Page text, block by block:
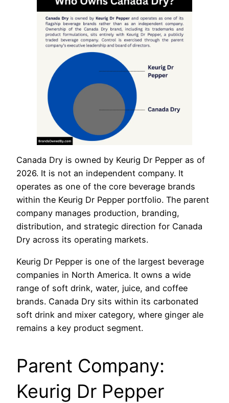
Canada Dry is owned by Keurig Dr Pepper as of
2026. It is not an independent company. It
operates as one of the core beverage brands
within the Keurig Dr Pepper portfolio. The parent
company manages production, branding,
distribution, and strategic direction for Canada
Dry across its operating markets.
Keurig Dr Pepper is one of the largest beverage
companies in North America. It owns a wide
range of soft drink, water, juice, and coffee
brands. Canada Dry sits within its carbonated
soft drink and mixer category, where ginger ale
remains a key product segment.
Parent Company:
Keurig Dr Pepper